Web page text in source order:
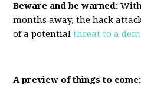
Beware and be warned:
months away, the hack
of a potential threat to a
A preview of things to come: